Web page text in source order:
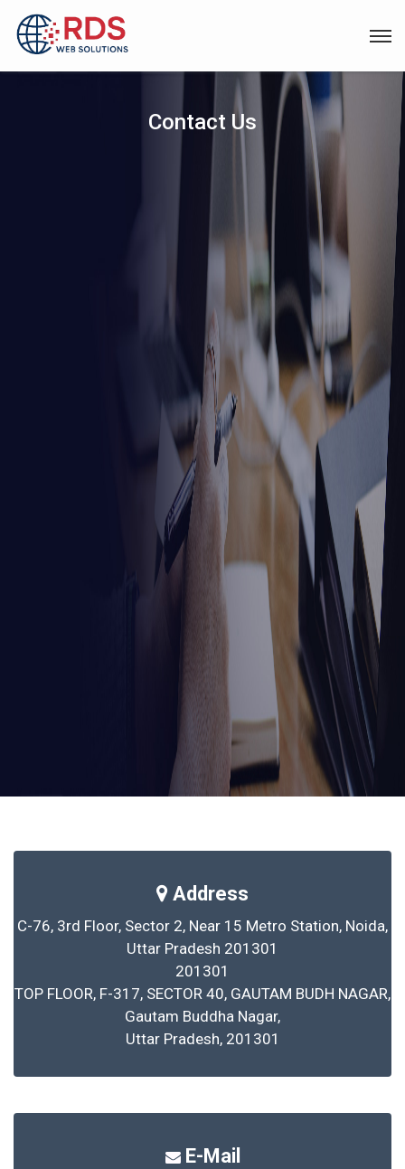
Contact Us
Address
C-76, 3rd Floor, Sector 2, Near 15 Metro Station, Noida,
Uttar Pradesh 201301
201301
TOP FLOOR, F-317, SECTOR 40, GAUTAM BUDH NAGAR,
Gautam Buddha Nagar,
Uttar Pradesh, 201301
E-Mail